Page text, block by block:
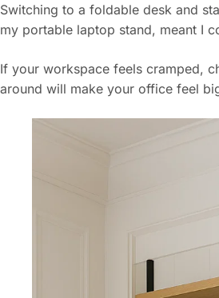
Switching to a foldable desk and
my portable laptop stand, meant I
If your workspace feels cramped,
around will make your office feel